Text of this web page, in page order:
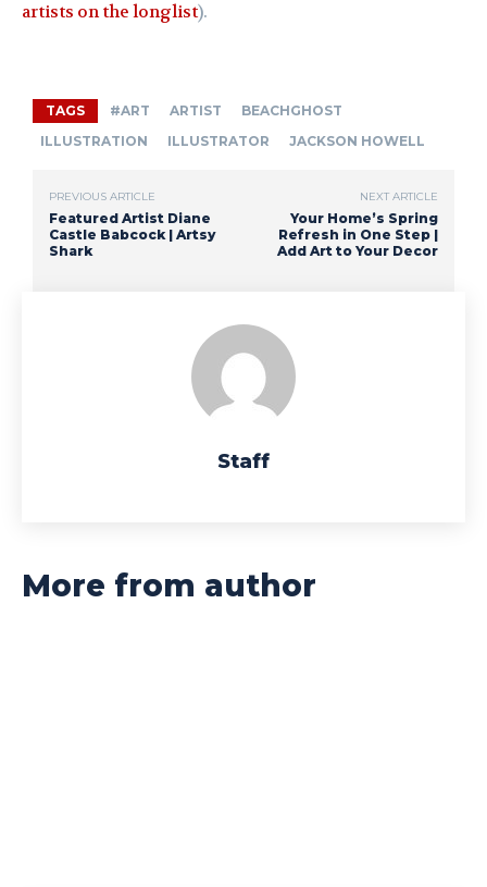
artists on the longlist).
TAGS #ART ARTIST
BEACHGHOST
ILLUSTRATION
ILLUSTRATOR JACKSON HOWELL
PREVIOUS ARTICLE
Featured Artist Diane
Castle Babcock | Artsy
Shark
NEXT ARTICLE
Your Home’s Spring
Refresh in One Step |
Add Art to Your Decor
Staff
More from author